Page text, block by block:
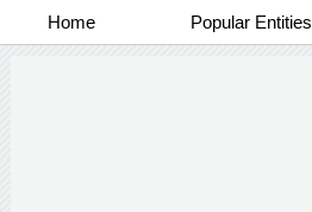
Home Popular Entities